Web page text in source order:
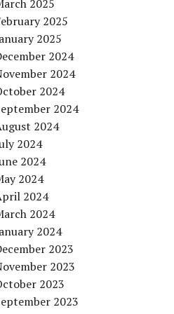
2025
2025
2025
2024
2024
2024
2024
2024
2024
2024
2024
2024
2024
2024
2023
2023
2023
2023